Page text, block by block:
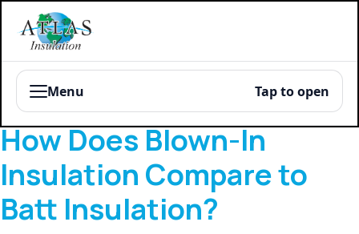
Menu Tap to open
How Does Blown-In
Insulation Compare to
Batt Insulation?